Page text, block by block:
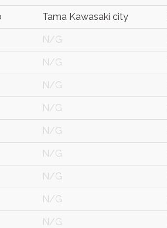
Tama Kawasaki city
N/G
N/G
N/G
N/G
N/G
N/G
N/G
N/G
N/G